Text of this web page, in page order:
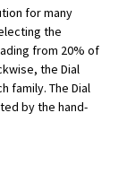
for many
the
from 20% of
the Dial
family. The Dial
by the hand-